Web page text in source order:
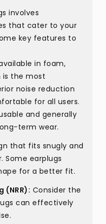
involves
that cater to your
key features to
in foam,
is the most
noise reduction
for all users.
and generally
term wear.
that fits snugly and
Some earplugs
for a better fit.
(NRR): Consider the
can effectively